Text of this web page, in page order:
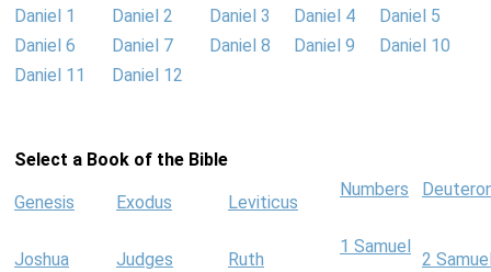
Daniel 1
Daniel 2 Daniel 3 Daniel 4
Daniel 5
Daniel 6
Daniel 7 Daniel 8 Daniel 9
Daniel 10
Daniel 11
Daniel 12
Select a Book of the Bible
Genesis Exodus Leviticus
Numbers
Joshua Judges Ruth
1 Samuel
2